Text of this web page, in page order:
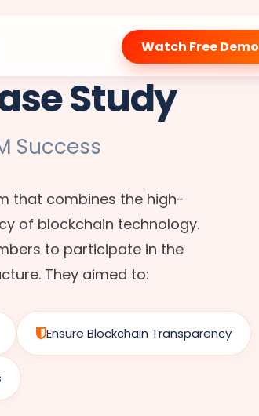
Watch Free Demo
Study
Success
that combines the high-
of blockchain technology.
to participate in the
They aimed to:
Ensure Blockchain Transparency